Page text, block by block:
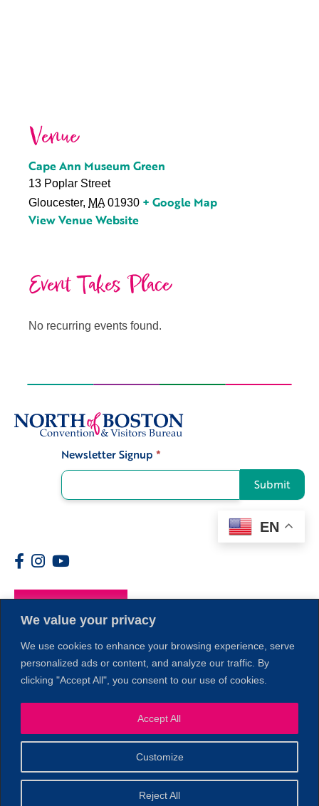
We value your privacy
We use cookies to enhance your browsing experience, serve
personalized ads or content, and analyze our traffic. By
clicking "Accept All", you consent to our use of cookies.
Customize
Reject All
Accept All
Venue
Cape Ann Museum Green
13 Poplar Street
Gloucester, MA 01930 + Google Map
View Venue Website
Event Takes Place
No recurring events found.
Newsletter Signup *
Submit
EN
Members
© 2026 Copyright North of Boston. Website designed and
Sperling.|